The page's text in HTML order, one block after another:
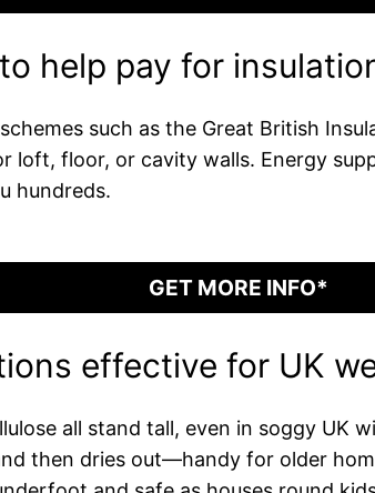
help pay for
such as the Great British
loft, floor, or cavity walls. Energy
hundreds.
GET MORE INFO*
effective for UK
all stand tall, even in soggy UK
then dries out—handy for older